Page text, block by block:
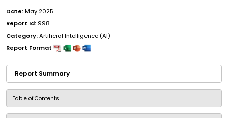
Date:May 2025
Report Id: 998
Category:Artificial Intelligence (AI)
Report Format
Report Summary
Table of Contents